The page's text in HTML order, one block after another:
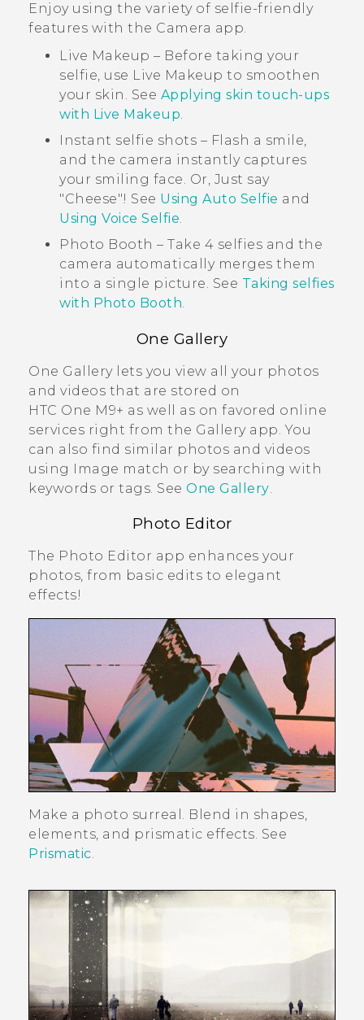
Enjoy using the variety of selfie-friendly
features with the Camera app.
Live Makeup – Before taking your
selfie, use Live Makeup to smoothen
your skin. See Applying skin touch-ups
with Live Makeup.
Instant selfie shots – Flash a smile,
and the camera instantly captures
your smiling face. Or, Just say
"‍Cheese"‍! See Using Auto Selfie and
Using Voice Selfie.
Photo Booth – Take 4 selfies and the
camera automatically merges them
into a single picture. See Taking selfies
with Photo Booth.
One Gallery
One Gallerylets you view all your photos
and videos that are stored on
HTC One M9+ as well as on favored online
services right from the Galleryapp. You
can also find similar photos and videos
using Image match or by searching with
keywords or tags. See One Gallery.
Photo Editor
The Photo Editor app enhances your
photos, from basic edits to elegant
effects!
Make a photo surreal. Blend in shapes,
elements, and prismatic effects. See
Prismatic